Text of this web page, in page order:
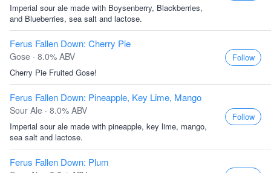
Imperial sour ale made with Boysenberry, Blackberries,
and Blueberries, sea salt and lactose.
Ferus Fallen Down: Cherry Pie
Gose · 8.0% ABV
Cherry Pie Fruited Gose!
Follow
Ferus Fallen Down: Pineapple, Key Lime, Mango
Sour Ale · 8.0% ABV
Imperial sour ale made with pineapple, key lime, mango,
sea salt and lactose.
Follow
Ferus Fallen Down: Plum